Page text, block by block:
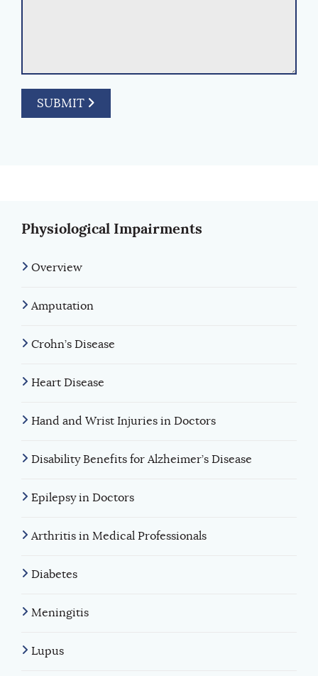
SUBMIT
Physiological Impairments
Overview
Amputation
Crohn’s Disease
Heart Disease
Hand and Wrist Injuries in Doctors
Disability Benefits for Alzheimer’s Disease
Epilepsy in Doctors
Arthritis in Medical Professionals
Diabetes
Meningitis
Lupus